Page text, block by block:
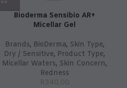
Bioderma Sensibio AR+
Micellar Gel
Brands, BioDerma, Skin Type,
Dry / Sensitive, Product Type,
Micellar Waters, Skin Concern,
Redness
R340,00